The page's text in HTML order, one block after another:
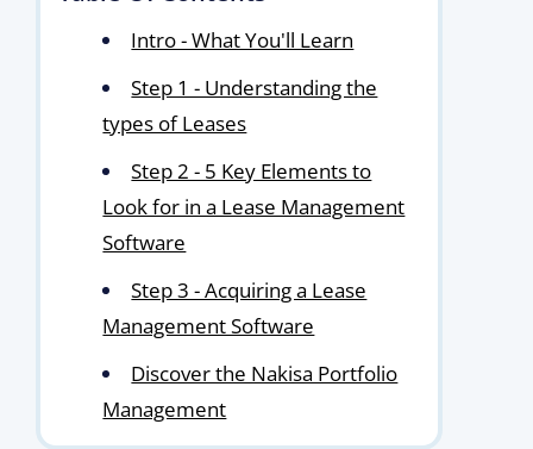
Intro - What You'll Learn
Step 1 - Understanding the
types of Leases
Step 2 - 5 Key Elements to
Look for in a Lease Management
Software
Step 3 - Acquiring a Lease
Management Software
Discover the Nakisa Portfolio
Management